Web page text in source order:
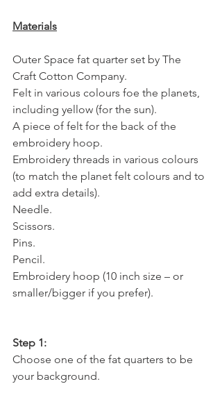
Materials
Outer Space fat quarter set by The
Craft Cotton Company.
Felt in various colours foe the planets,
including yellow (for the sun).
A piece of felt for the back of the
embroidery hoop.
Embroidery threads in various colours
(to match the planet felt colours and to
add extra details).
Needle.
Scissors.
Pins.
Pencil.
Embroidery hoop (10 inch size – or
smaller/bigger if you prefer).
Step 1:
Choose one of the fat quarters to be
your background.